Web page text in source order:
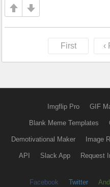
First ‹
Imgflip Pro GIF
Blank Meme Templates
Demotivational Maker Image
API Slack App Request
Facebook Twitter